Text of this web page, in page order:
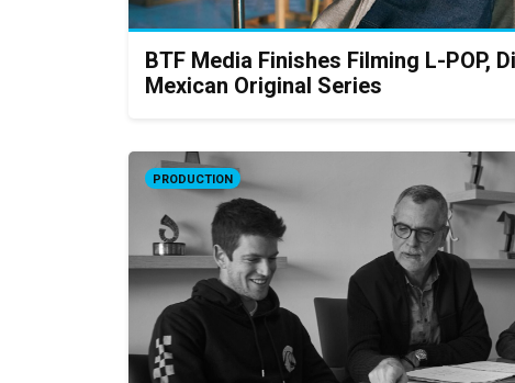
BTF Media Finishes Filming L-POP,
Mexican Original Series
PRODUCTION